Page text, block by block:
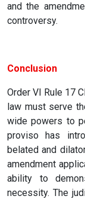
and the
controversy.
Conclusion
Order VI Rule 17
law must serve
wide powers to
proviso has
belated and
amendment
ability to
necessity. The